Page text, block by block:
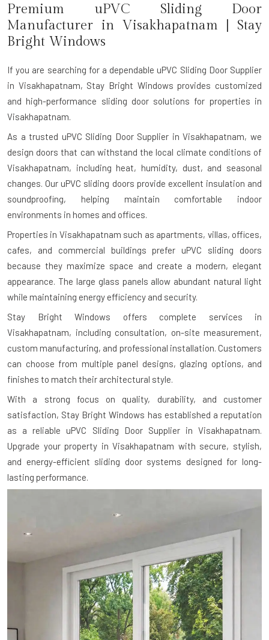
Premium uPVC Sliding Door
Manufacturer in Visakhapatnam | Stay
Bright Windows
If you are searching for a dependableuPVC Sliding Door Supplier
in Visakhapatnam, Stay Bright Windows provides customized
and high-performance sliding door solutions for properties in
Visakhapatnam.
As a trusted uPVC Sliding Door Supplier in Visakhapatnam, we
design doors that can withstand the local climate conditions of
Visakhapatnam, including heat, humidity, dust, and seasonal
changes. Our uPVC sliding doors provide excellent insulation and
soundproofing, helping maintain comfortable indoor
environments in homes and offices.
Properties in Visakhapatnam such as apartments, villas, offices,
cafes, and commercial buildings prefer uPVC sliding doors
because they maximize space and create a modern, elegant
appearance. The large glass panels allow abundant natural light
while maintaining energy efficiency and security.
Stay Bright Windows offers complete services in
Visakhapatnam, including consultation, on-site measurement,
custom manufacturing, and professional installation. Customers
can choose from multiple panel designs, glazing options, and
finishes to match their architectural style.
With a strong focus on quality, durability, and customer
satisfaction, Stay Bright Windows has established a reputation
as a reliable uPVC Sliding Door Supplier in Visakhapatnam.
Upgrade your property in Visakhapatnam with secure, stylish,
and energy-efficient sliding door systems designed for long-
lasting performance.